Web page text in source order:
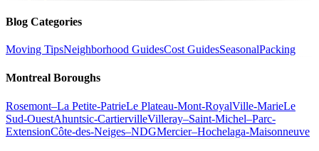
Blog Categories
Moving TipsNeighborhood GuidesCost GuidesSeasonalPacking
Montreal Boroughs
Rosemont–La Petite-PatrieLe Plateau-Mont-RoyalVille-MarieLe
Sud-OuestAhuntsic-CartiervilleVilleray–Saint-Michel–Parc-
ExtensionCôte-des-Neiges–NDGMercier–Hochelaga-Maisonneuve